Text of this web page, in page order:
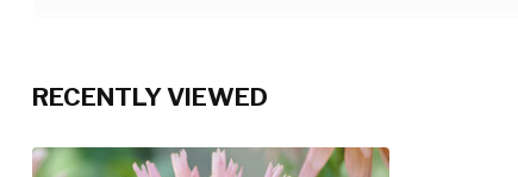
RECENTLY VIEWED